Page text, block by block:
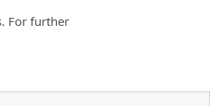
For further